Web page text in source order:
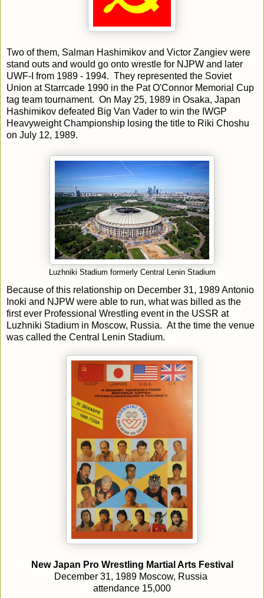
Two of them, Salman Hashimikov and Victor Zangiev were
stand outs and would go onto wrestle for NJPW and later
UWF-I from 1989 - 1994. They represented the Soviet
Union at Starrcade 1990 in the Pat O'Connor Memorial Cup
tag team tournament. On May 25, 1989 in Osaka, Japan
Hashimikov defeated Big Van Vader to win the IWGP
Heavyweight Championship losing the title to Riki Choshu
on July 12, 1989.
Luzhniki Stadium formerly Central Lenin Stadium
Because of this relationship on December 31, 1989 Antonio
Inoki and NJPW were able to run, what was billed as the
first ever Professional Wrestling event in the USSR at
Luzhniki Stadium in Moscow, Russia. At the time the venue
was called the Central Lenin Stadium.
New Japan Pro Wrestling Martial Arts Festival
December 31, 1989 Moscow, Russia
attendance 15,000